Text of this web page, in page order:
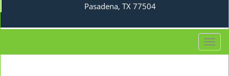
Pasadena, TX 77504
T
o